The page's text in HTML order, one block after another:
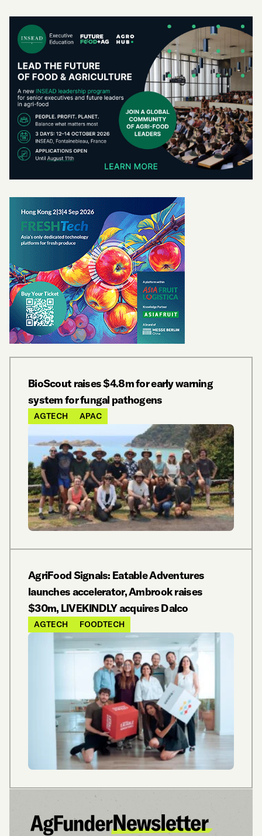
BioScout raises $4.8m for early warning
system for fungal pathogens
AGTECH APAC
AgriFood Signals: Eatable Adventures
launches accelerator, Ambrook raises
$30m, LIVEKINDLY acquires Dalco
AGTECH FOODTECH